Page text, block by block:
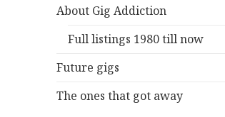
o
About Gig Addiction
Full listings 1980 till now
Future gigs
The ones that got away